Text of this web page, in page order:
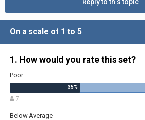
Reply to this topic
On a scale of 1 to 5
1. How would you rate this set?
Poor
7
Below Average